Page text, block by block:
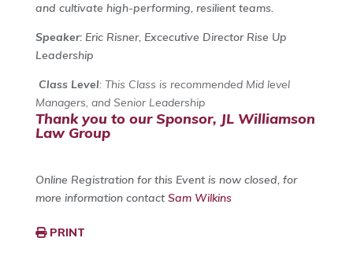
and cultivate high-performing, resilient teams.
Speaker: Eric Risner, Excecutive Director Rise Up
Leadership
Class Level: This Class is recommended Mid level
Managers, and Senior Leadership
Thank you to our Sponsor, JL Williamson
Law Group
Online Registration for this Event is now closed, for
more information contact Sam Wilkins
PRINT